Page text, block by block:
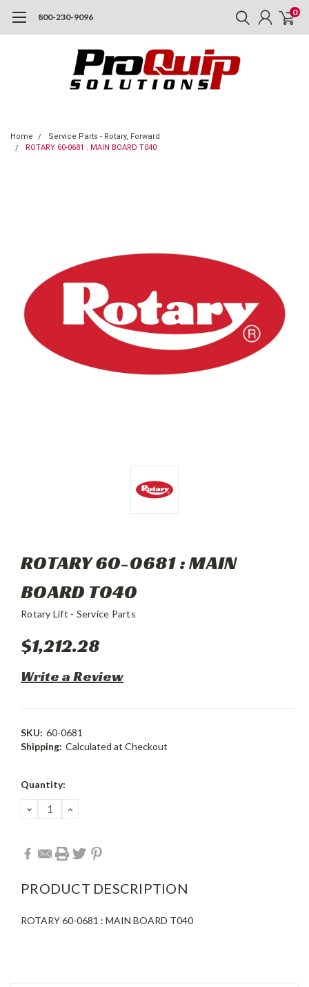
800-230-9096 0
Home
Service Parts - Rotary, Forward
ROTARY 60-0681 : MAIN BOARD T040
ROTARY 60-0681 : MAIN
BOARD T040
Rotary Lift - Service Parts
$1,212.28
Write a Review
SKU: 60-0681
Shipping: Calculated at Checkout
Current
Quantity:
DECREASE
QUANTITY:
INCREASE
PRODUCT DESCRIPTION
ROTARY 60-0681 : MAIN BOARD T040